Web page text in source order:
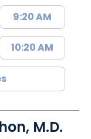
9:20 AM
10:20 AM
M.D.